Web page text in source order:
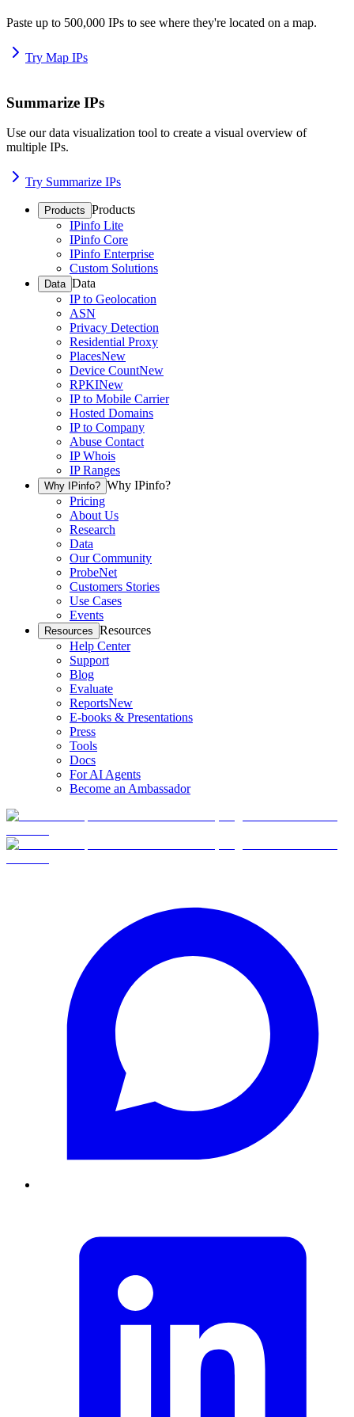
Paste up to 500,000 IPs to see where they're located on a map.
Try Map IPs
Summarize IPs
Use our data visualization tool to create a visual overview of
multiple IPs.
Try Summarize IPs
Products Products
IPinfo Lite
IPinfo Core
IPinfo Enterprise
Custom Solutions
Data Data
IP to Geolocation
ASN
Privacy Detection
Residential Proxy
PlacesNew
Device CountNew
RPKINew
IP to Mobile Carrier
Hosted Domains
IP to Company
Abuse Contact
IP Whois
IP Ranges
Why IPinfo? Why IPinfo?
Pricing
About Us
Research
Data
Our Community
ProbeNet
Customers Stories
Use Cases
Events
Resources Resources
Help Center
Support
Blog
Evaluate
ReportsNew
E-books & Presentations
Press
Tools
Docs
For AI Agents
Become an Ambassador